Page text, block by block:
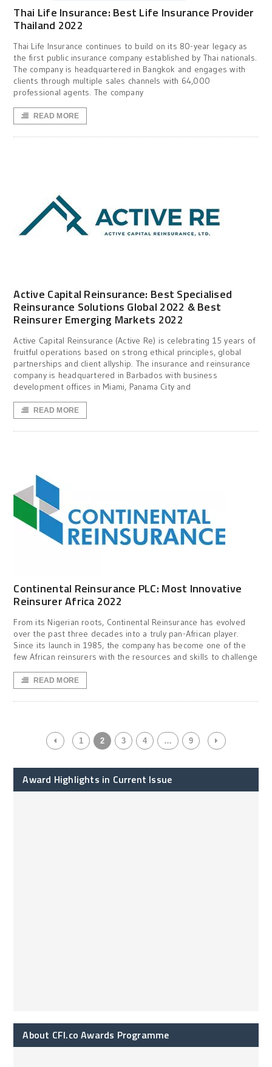
Thai Life Insurance: Best Life Insurance Provider
Thailand 2022
Thai Life Insurance continues to build on its 80-year legacy as
the first public insurance company established by Thai nationals.
The company is headquartered in Bangkok and engages with
clients through multiple sales channels with 64,000
professional agents. The company
READ MORE
Active Capital Reinsurance: Best Specialised
Reinsurance Solutions Global 2022 & Best
Reinsurer Emerging Markets 2022
Active Capital Reinsurance (Active Re) is celebrating 15 years of
fruitful operations based on strong ethical principles, global
partnerships and client allyship. The insurance and reinsurance
company is headquartered in Barbados with business
development offices in Miami, Panama City and
READ MORE
Continental Reinsurance PLC: Most Innovative
Reinsurer Africa 2022
From its Nigerian roots, Continental Reinsurance has evolved
over the past three decades into a truly pan-African player.
Since its launch in 1985, the company has become one of the
few African reinsurers with the resources and skills to challenge
READ MORE
1 2 3 4 … 9
Award Highlights in Current Issue
About CFI.co Awards Programme